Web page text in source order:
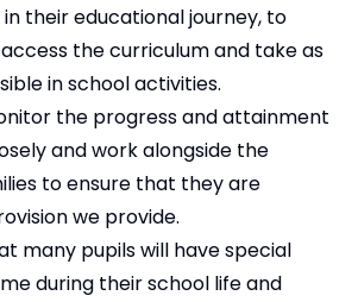
their educational journey, to
the curriculum and take as
in school activities.
the progress and attainment
and work alongside the
to ensure that they are
we provide.
many pupils will have special
during their school life and